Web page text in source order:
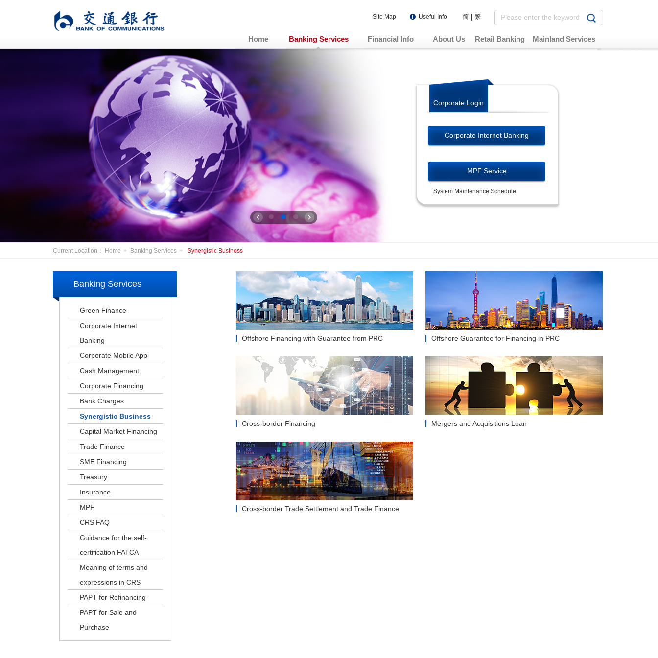
Site Map Useful Info 简 繁
Home Banking Services Financial Info About Us Retail Banking Mainland Services
Corporate Login
Corporate Internet Banking
MPF Service
System Maintenance Schedule
Current Location： Home Banking Services Synergistic Business
Banking Services
Green Finance
Corporate Internet
Banking
Corporate Mobile App
Cash Management
Corporate Financing
Bank Charges
Synergistic Business
Capital Market Financing
Trade Finance
SME Financing
Treasury
Insurance
MPF
CRS FAQ
Guidance for the self-
certification FATCA
Meaning of terms and
expressions in CRS
PAPT for Refinancing
PAPT for Sale and
Purchase
Offshore Financing with Guarantee from PRC Offshore Guarantee for Financing in PRC
Cross-border Financing Mergers and Acquisitions Loan
Cross-border Trade Settlement and Trade Finance